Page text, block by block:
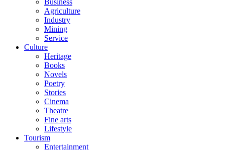
Business
Agriculture
Industry
Mining
Service
Culture
Heritage
Books
Novels
Poetry
Stories
Cinema
Theatre
Fine arts
Lifestyle
Tourism
Entertainment